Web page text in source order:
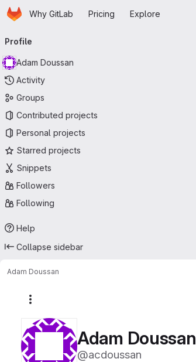
Skip to main content
HomepageWhy GitLab Pricing Explore
navigation
Profile
Adam Doussan
Activity
Groups
Contributed projects
Personal projects
Starred projects
Snippets
Followers
Following
Help
Collapse sidebar
Adam Doussan
Adam Doussan
@acdoussan